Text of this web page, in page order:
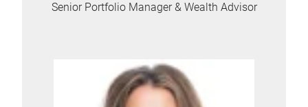
Senior Portfolio Manager & Wealth Advisor